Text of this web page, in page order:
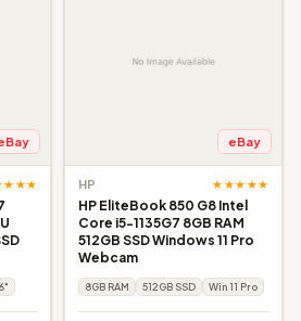
eBay
HP ★★★★★
HP EliteBook 850 G8 Intel
Core i5-1135G7 8GB RAM
512GB SSD Windows 11 Pro
Webcam
8GB RAM 512GB SSD Win 11 Pro